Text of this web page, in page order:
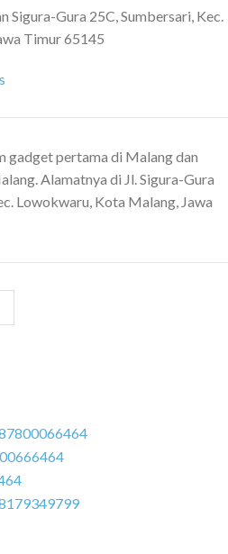
Sigura-Gura 25C, Sumbersari, Kec.
Timur 65145
gadget pertama di Malang dan
Alamatnya di Jl. Sigura-Gura
Lowokwaru, Kota Malang, Jawa